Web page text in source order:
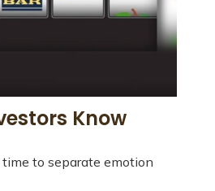
Know
to separate emotion